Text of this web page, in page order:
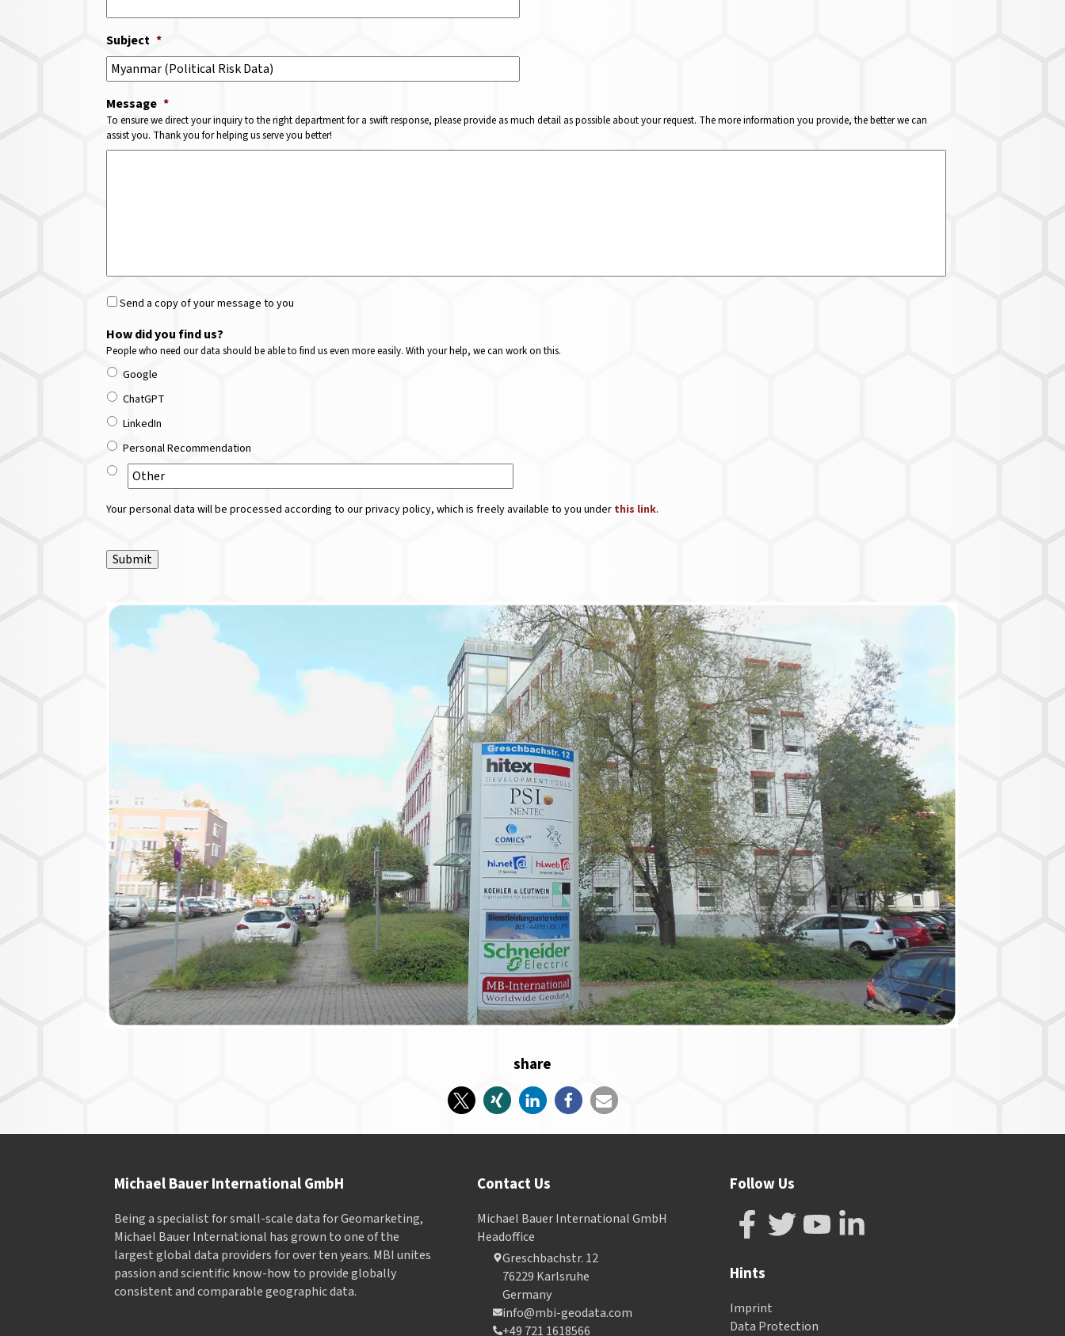
Subject *
Message *
To ensure we direct your inquiry to the right department for a swift response, please provide as much detail as possible about your request. The more information you provide, the better we can
assist you. Thank you for helping us serve you better!
Send a copy of your message to you
How did you find us?
People who need our data should be able to find us even more easily. With your help, we can work on this.
Google
ChatGPT
LinkedIn
Personal Recommendation
Your personal data will be processed according to our privacy policy, which is freely available to you under this link.
Submit
share
Michael Bauer International GmbH
Being a specialist for small-scale data for Geomarketing,
Michael Bauer International has grown to one of the
largest global data providers for over ten years. MBI unites
passion and scientific know-how to provide globally
consistent and comparable geographic data.
Contact Us
Michael Bauer International GmbH
Headoffice
Greschbachstr. 12
76229 Karlsruhe
Germany
info@mbi-geodata.com
+49 721 1618566
Follow Us
Hints
Imprint
Data Protection